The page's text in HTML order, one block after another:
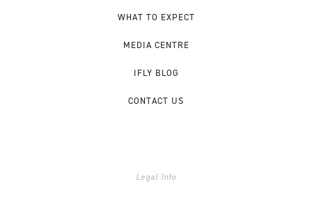
WHAT TO EXPECT
MEDIA CENTRE
IFLY BLOG
CONTACT US
Legal Info